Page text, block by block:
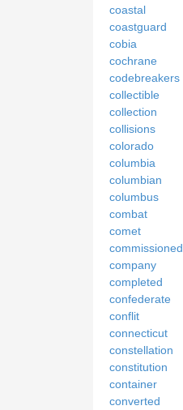
coastal
coastguard
cobia
cochrane
codebreakers
collectible
collection
collisions
colorado
columbia
columbian
columbus
combat
comet
commissioned
company
completed
confederate
conflit
connecticut
constellation
constitution
container
converted